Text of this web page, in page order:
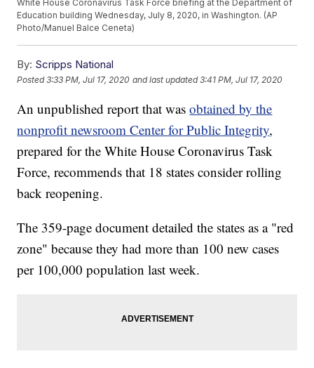
White House Coronavirus Task Force briefing at the Department of
Education building Wednesday, July 8, 2020, in Washington. (AP
Photo/Manuel Balce Ceneta)
By: Scripps National
Posted3:33 PM, Jul 17, 2020 and last updated 3:41 PM, Jul 17, 2020
An unpublished report that wasobtained by the
nonprofit newsroom Center for Public Integrity,
prepared for the White House Coronavirus Task
Force, recommends that 18 states consider rolling
back reopening.
The 359-page document detailed the states as a "red
zone" because they had more than 100 new cases
per 100,000 population last week.